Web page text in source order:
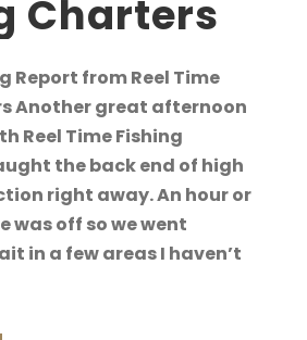
Charters
Report from Reel Time
Another great afternoon
Reel Time Fishing
the back end of high
right away. An hour or
was off so we went
in a few areas I haven’t